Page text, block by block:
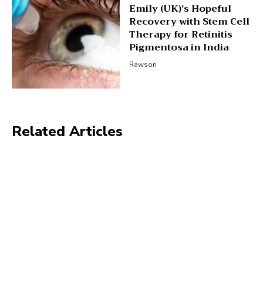
Emily (UK)’s Hopeful
Recovery with Stem Cell
Therapy for Retinitis
Pigmentosa in India
Rawson
Related Articles